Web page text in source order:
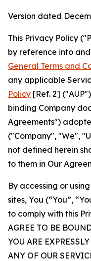
Version dated
This Privacy Policy
by reference into
General Terms and
any applicable
Policy [Ref. 2]
binding Company
Agreements")
("Company", "We",
not defined herein
to them in Our
By accessing or
sites, You (“You”,
to comply with this
AGREE TO BE
YOU ARE
ANY OF OUR